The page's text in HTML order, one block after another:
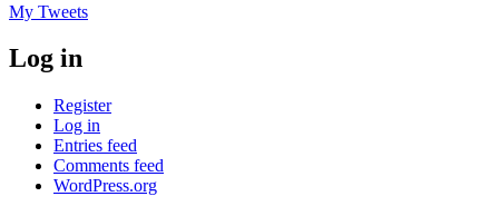
My Tweets
Log in
Register
Log in
Entries feed
Comments feed
WordPress.org